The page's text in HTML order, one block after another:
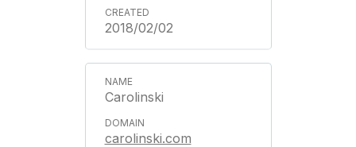
2018/02/02
Carolinski
carolinski.com